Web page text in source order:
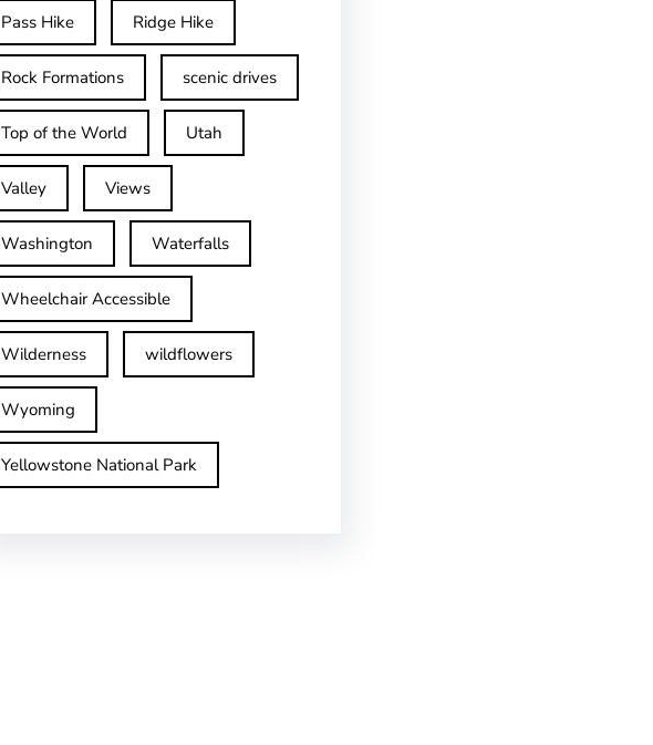
Pass Hike Ridge Hike
Rock Formations scenic drives
Top of the World Utah
Valley Views
Washington Waterfalls
Wheelchair Accessible
Wilderness wildflowers
Wyoming
Yellowstone National Park